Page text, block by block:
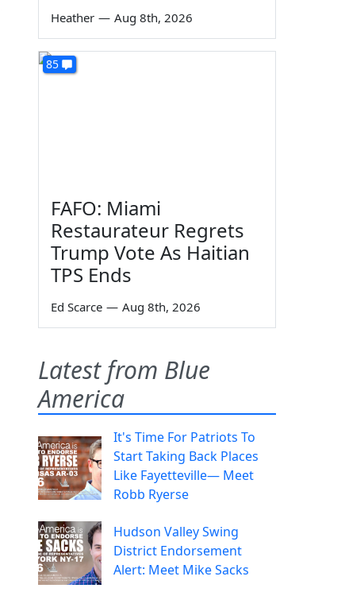
Heather — Aug 8th, 2026
85
FAFO: Miami
Restaurateur Regrets
Trump Vote As Haitian
TPS Ends
Ed Scarce — Aug 8th, 2026
Latest from Blue
America
It's Time For Patriots To
Start Taking Back Places
Like Fayetteville— Meet
Robb Ryerse
Hudson Valley Swing
District Endorsement
Alert: Meet Mike Sacks